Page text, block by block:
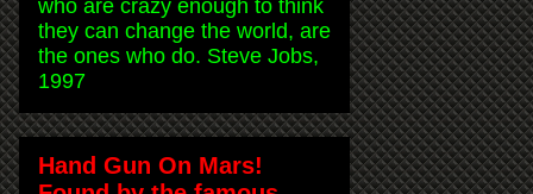
who are crazy enough to think
they can change the world, are
the ones who do. Steve Jobs,
1997
Hand Gun On Mars!